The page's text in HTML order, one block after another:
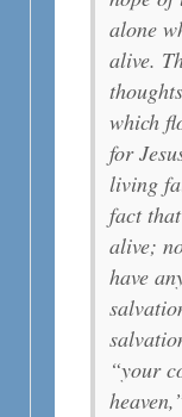
alone
alive.
which
for
living
fact
alive;
have
“your